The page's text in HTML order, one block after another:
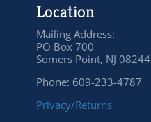
Location
Mailing Address:
PO Box 700
Somers Point, NJ 08244
Phone: 609-233-4787
Privacy/Returns